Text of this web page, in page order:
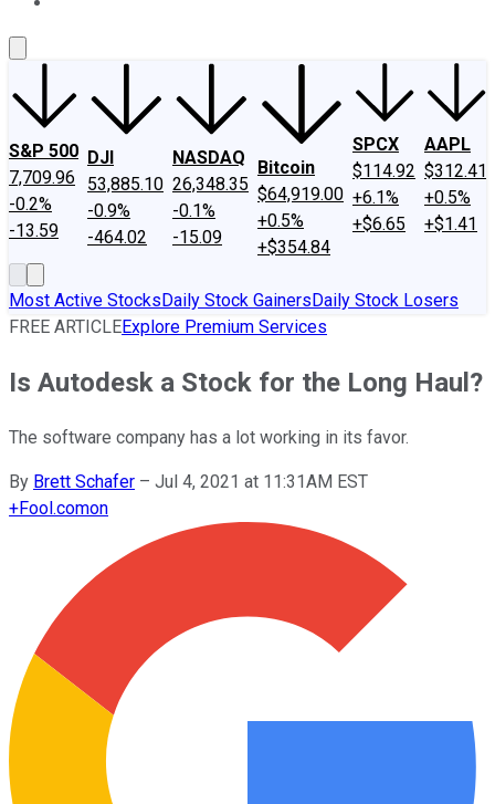
S&P 500
7,709.96
-0.2%
-13.59
DJI
53,885.10
-0.9%
-464.02
NASDAQ
26,348.35
-0.1%
-15.09
Bitcoin
$64,919.00
+0.5%
+$354.84
SPCX
$114.92
+6.1%
+$6.65
AAPL
$312.41
+0.5%
+$1.41
Most Active StocksDaily Stock GainersDaily Stock Losers
FREE ARTICLEExplore Premium Services
Is Autodesk a Stock for the Long Haul?
The software company has a lot working in its favor.
By Brett Schafer – Jul 4, 2021 at 11:31AM EST
+Fool.comon